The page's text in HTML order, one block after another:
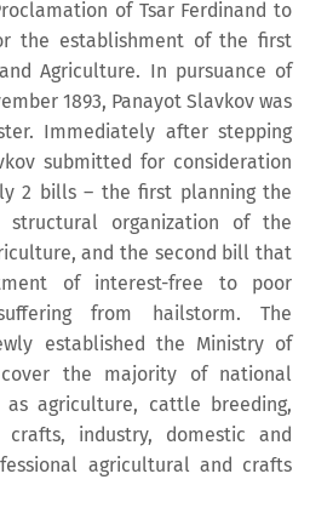
of Tsar Ferdinand to
the establishment of the first
Agriculture. In pursuance of
1893, Panayot Slavkov was
Immediately after stepping
submitted for consideration
2 bills – the first planning the
organization of the
and the second bill that
of interest-free to poor
from hailstorm. The
established the Ministry of
the majority of national
as agriculture, cattle breeding,
industry, domestic and
agricultural and crafts